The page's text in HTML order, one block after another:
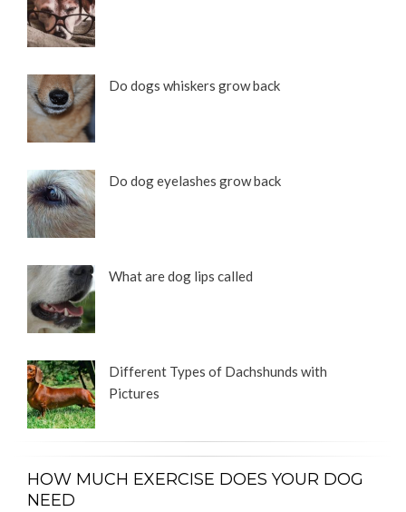
Do dogs whiskers grow back
Do dog eyelashes grow back
What are dog lips called
Different Types of Dachshunds with
Pictures
HOW MUCH EXERCISE DOES YOUR DOG
NEED